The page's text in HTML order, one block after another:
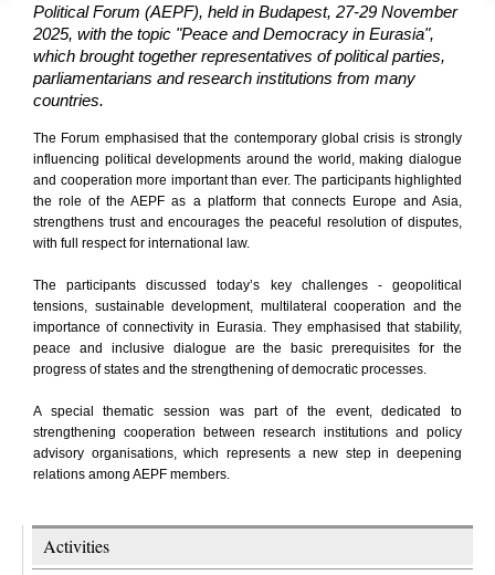
Political Forum (AEPF), held in Budapest, 27-29 November
2025, with the topic "Peace and Democracy in Eurasia",
which brought together representatives of political parties,
parliamentarians and research institutions from many
countries.
The Forum emphasised that the contemporary global crisis is strongly
influencing political developments around the world, making dialogue
and cooperation more important than ever. The participants highlighted
the role of the AEPF as a platform that connects Europe and Asia,
strengthens trust and encourages the peaceful resolution of disputes,
with full respect for international law.
The participants discussed today’s key challenges - geopolitical
tensions, sustainable development, multilateral cooperation and the
importance of connectivity in Eurasia. They emphasised that stability,
peace and inclusive dialogue are the basic prerequisites for the
progress of states and the strengthening of democratic processes.
A special thematic session was part of the event, dedicated to
strengthening cooperation between research institutions and policy
advisory organisations, which represents a new step in deepening
relations among AEPF members.
Activities